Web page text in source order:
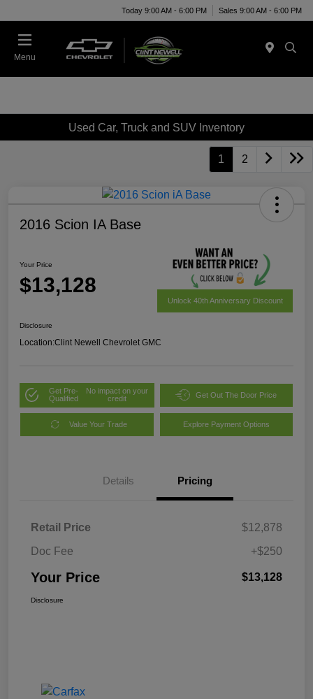
Today 9:00 AM - 6:00 PM Sales 9:00 AM - 6:00 PM
Menu
Used Car, Truck and SUV Inventory
1 2
2016 Scion IA Base
Your Price
$13,128
Unlock 40th Anniversary Discount
Disclosure
Location:Clint Newell Chevrolet GMC
Get Pre-
Qualified
No impact on your
credit
Get Out The Door Price
Value Your Trade Explore Payment Options
Details Pricing
Retail Price
$12,878
Doc Fee
+$250
Your Price $13,128
Disclosure